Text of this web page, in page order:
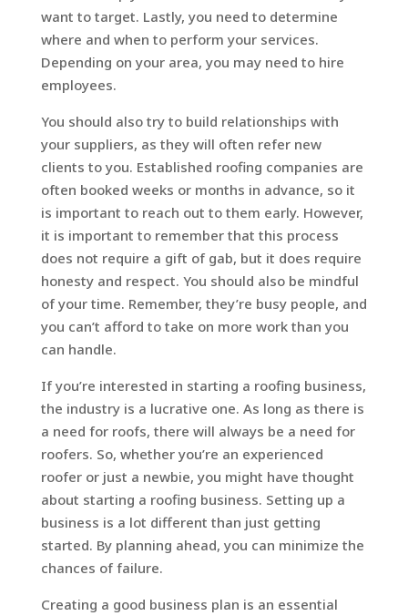
want to target. Lastly, you need to determine
where and when to perform your services.
Depending on your area, you may need to hire
employees.
You should also try to build relationships with
your suppliers, as they will often refer new
clients to you. Established roofing companies are
often booked weeks or months in advance, so it
is important to reach out to them early. However,
it is important to remember that this process
does not require a gift of gab, but it does require
honesty and respect. You should also be mindful
of your time. Remember, they’re busy people, and
you can’t afford to take on more work than you
can handle.
If you’re interested in starting a roofing business,
the industry is a lucrative one. As long as there is
a need for roofs, there will always be a need for
roofers. So, whether you’re an experienced
roofer or just a newbie, you might have thought
about starting a roofing business. Setting up a
business is a lot different than just getting
started. By planning ahead, you can minimize the
chances of failure.
Creating a good business plan is an essential